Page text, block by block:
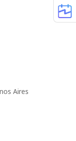
Aires